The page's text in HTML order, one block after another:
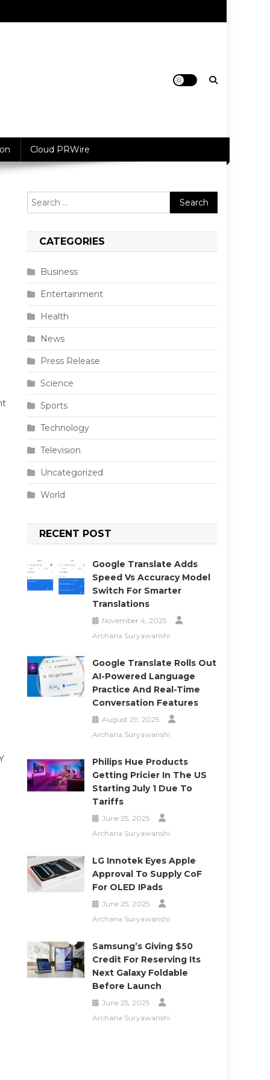
Cloud PRWire
Search
for:
CATEGORIES
Business
Entertainment
Health
News
Press Release
Science
Sports
Technology
Television
Uncategorized
World
RECENT POST
Google Translate Adds
Speed Vs Accuracy Model
Switch For Smarter
Translations
November 4, 2025
Archana Suryawanshi
Google Translate Rolls Out
AI-Powered Language
Practice And Real-Time
Conversation Features
August 29, 2025
Archana Suryawanshi
Philips Hue Products
Getting Pricier In The US
Starting July 1 Due To
Tariffs
June 25, 2025
Archana Suryawanshi
LG Innotek Eyes Apple
Approval To Supply CoF
For OLED IPads
June 25, 2025
Archana Suryawanshi
Samsung’s Giving $50
Credit For Reserving Its
Next Galaxy Foldable
Before Launch
June 25, 2025
Archana Suryawanshi